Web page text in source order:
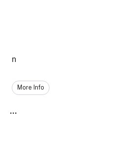
n
More Info
...